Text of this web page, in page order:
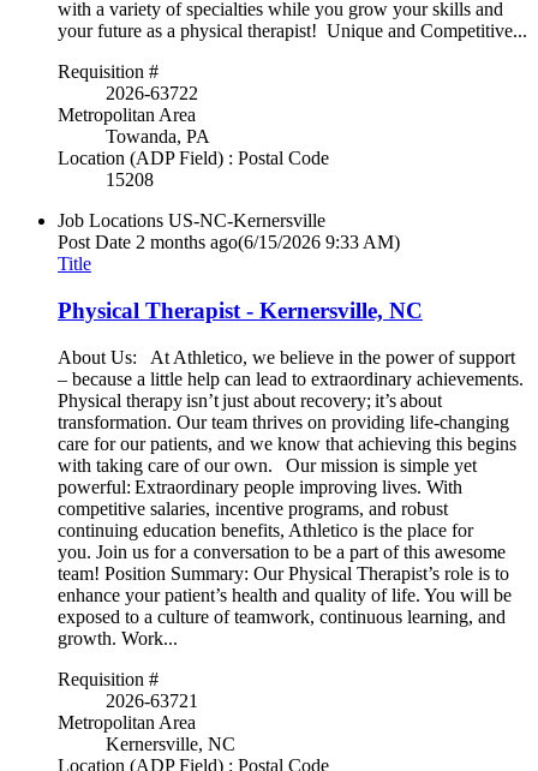
with a variety of specialties while you grow your skills and
your future as a physical therapist! Unique and Competitive...
Requisition #
2026-63722
Metropolitan Area
Towanda, PA
Location (ADP Field) : Postal Code
15208
Job Locations US-NC-Kernersville
Post Date 2 months ago(6/15/2026 9:33 AM)
Title
Physical Therapist - Kernersville, NC
About Us: At Athletico, we believe in the power of support
– because a little help can lead to extraordinary achievements.
Physical therapy isn’t just about recovery; it’s about
transformation. Our team thrives on providing life-changing
care for our patients, and we know that achieving this begins
with taking care of our own. Our mission is simple yet
powerful: Extraordinary people improving lives. With
competitive salaries, incentive programs, and robust
continuing education benefits, Athletico is the place for
you. Join us for a conversation to be a part of this awesome
team! Position Summary: Our Physical Therapist’s role is to
enhance your patient’s health and quality of life. You will be
exposed to a culture of teamwork, continuous learning, and
growth. Work...
Requisition #
2026-63721
Metropolitan Area
Kernersville, NC
Location (ADP Field) : Postal Code